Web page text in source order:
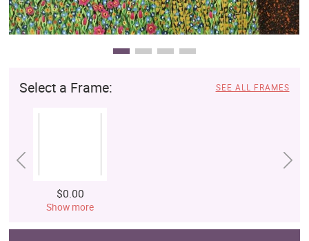
Select a Frame: SEE ALL FRAMES
$0.00
Show more